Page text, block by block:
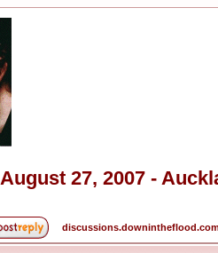
27, 2007 -